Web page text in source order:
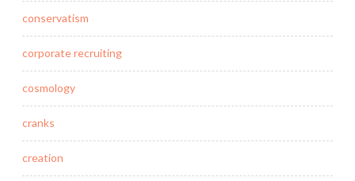
conservatism
corporate recruiting
cosmology
cranks
creation